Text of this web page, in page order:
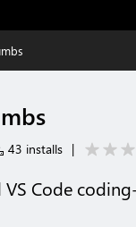
43 installs |
VS Code